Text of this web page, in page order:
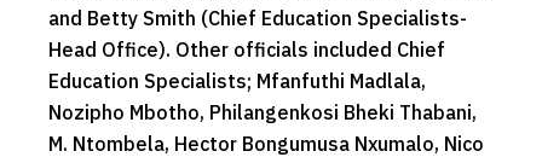
and Betty Smith (Chief Education Specialists-
Head Office). Other officials included Chief
Education Specialists; Mfanfuthi Madlala,
Nozipho Mbotho, Philangenkosi Bheki Thabani,
M. Ntombela, Hector Bongumusa Nxumalo, Nico